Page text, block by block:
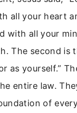
all your heart
with all your
The second is
as yourself.”
entire law.
of